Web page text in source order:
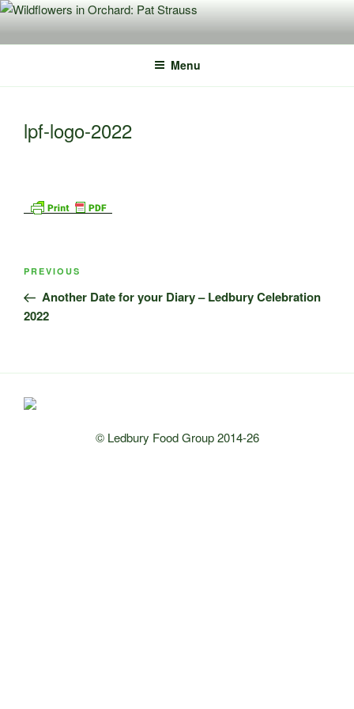
Skip
content
Menu
lpf-logo-2022
Post
Previous
Post
PREVIOUS
Another Date for your Diary – Ledbury Celebration
2022
© Ledbury Food Group 2014-26